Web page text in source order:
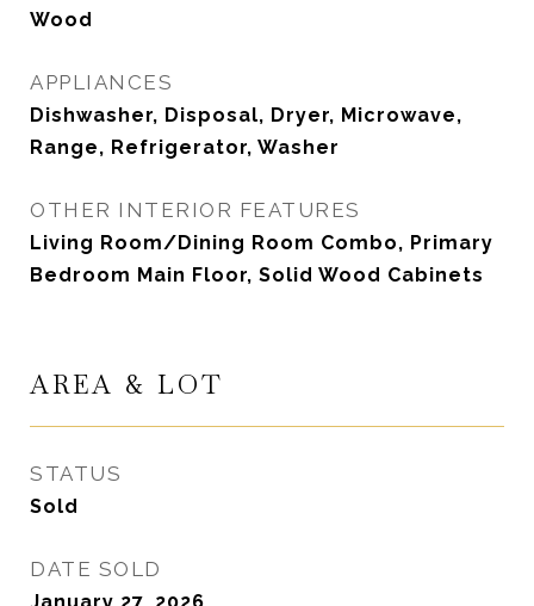
Wood
APPLIANCES
Dishwasher, Disposal, Dryer, Microwave,
Range, Refrigerator, Washer
OTHER INTERIOR FEATURES
Living Room/Dining Room Combo, Primary
Bedroom Main Floor, Solid Wood Cabinets
AREA & LOT
STATUS
Sold
DATE SOLD